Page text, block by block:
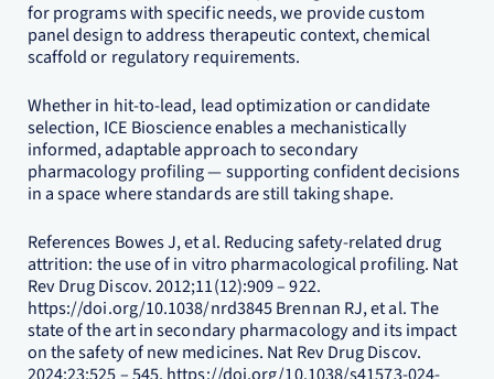
for programs with specific needs, we provide custom
panel design to address therapeutic context, chemical
scaffold or regulatory requirements.
Whether in hit-to-lead, lead optimization or candidate
selection, ICE Bioscience enables a mechanistically
informed, adaptable approach to secondary
pharmacology profiling — supporting confident decisions
in a space where standards are still taking shape.
References Bowes J, et al. Reducing safety-related drug
attrition: the use of in vitro pharmacological profiling. Nat
Rev Drug Discov. 2012;11(12):909 – 922.
https://doi.org/10.1038/nrd3845 Brennan RJ, et al. The
state of the art in secondary pharmacology and its impact
on the safety of new medicines. Nat Rev Drug Discov.